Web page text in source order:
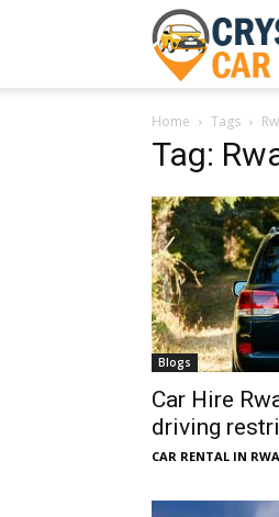
Home Tags
Tag:
Blogs
Car Hire
driving
CAR RENTAL IN